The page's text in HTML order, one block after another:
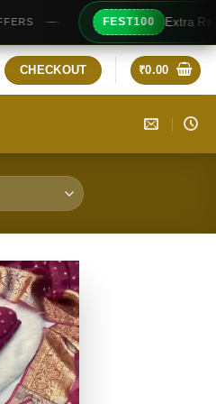
Instant Discount For Prepaid
CHECKOUT ₹0.00